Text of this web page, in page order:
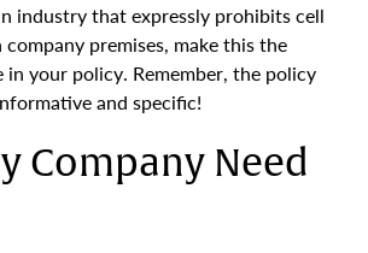
industry that expressly prohibits cell
company premises, make this the
in your policy. Remember, the policy
and specific!
Company Need